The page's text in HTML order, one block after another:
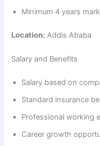
Minimum 4 years
Location: Addis Ababa
Salary and Benefits
Salary based on
Standard insurance
Professional working
Career growth